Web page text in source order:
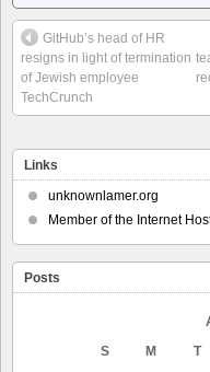
GitHub’s head of HR
resigns in light of termination
of Jewish employee
TechCrunch
Links
unknownlamer.org
Member of the Internet
Posts
S
M T